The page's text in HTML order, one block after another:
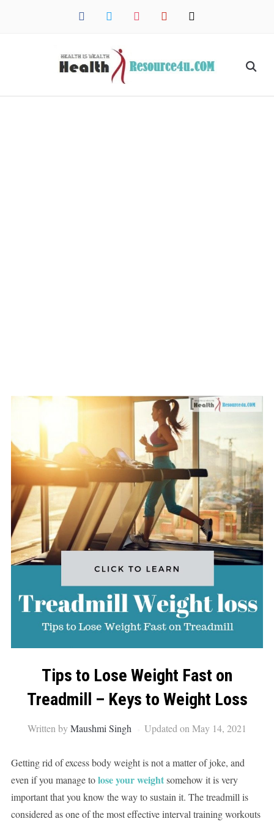
facebook twitter instagrampinterest mail
Tips to Lose Weight Fast on
Treadmill – Keys to Weight Loss
Written byMaushmi Singh Updated on May 14, 2021
Getting rid of excess body weight is not a matter of joke, and
even if you manage tolose your weightsomehow it is very
important that you know the way to sustain it. The treadmill is
considered as one of the most effective interval training workouts